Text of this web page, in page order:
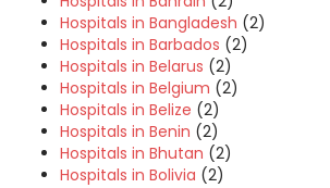
Hospitals in Bangladesh (2)
Hospitals in Barbados (2)
Hospitals in Belarus (2)
Hospitals in Belgium (2)
Hospitals in Belize (2)
Hospitals in Benin (2)
Hospitals in Bhutan (2)
Hospitals in Bolivia (2)